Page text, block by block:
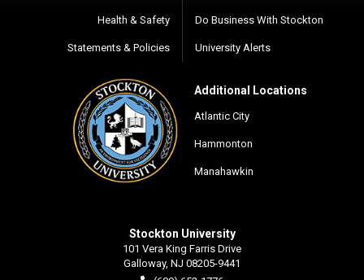
Health & Safety
Statements & Policies
Do Business With Stockton
University Alerts
Additional Locations
Atlantic City
Hammonton
Manahawkin
Stockton University
101 Vera King Farris Drive
Galloway, NJ 08205-9441